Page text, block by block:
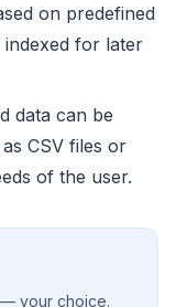
on predefined
for later
data can be
CSV files or
of the user.
your choice.